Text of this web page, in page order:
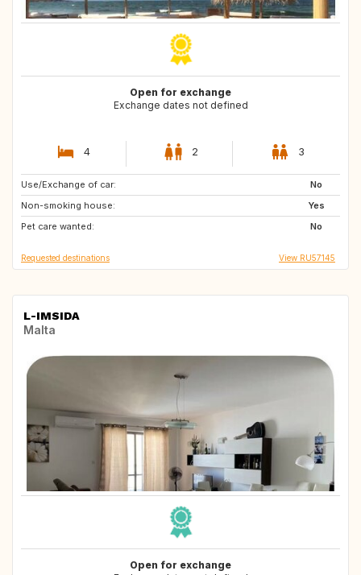
Open for exchange
Exchange dates not defined
4 2 3
Use/Exchange of car:
No
Non-smoking house:
Yes
Pet care wanted:
No
PT
GR
NL
Requested destinations View RU57145
L-IMSIDA
Malta
Open for exchange